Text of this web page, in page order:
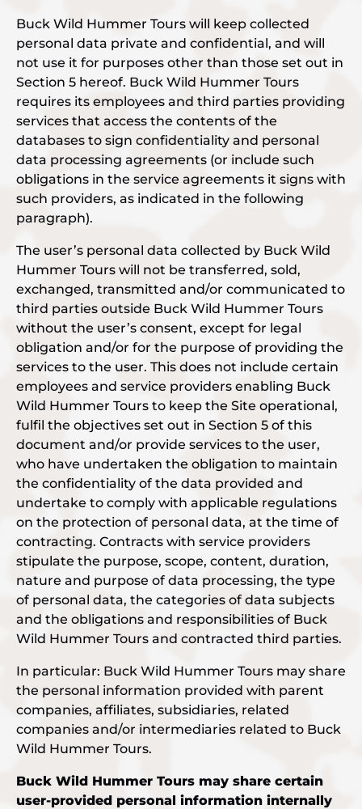
Buck Wild Hummer Tours will keep collected
personal data private and confidential, and will
not use it for purposes other than those set out in
Section 5 hereof. Buck Wild Hummer Tours
requires its employees and third parties providing
services that access the contents of the
databases to sign confidentiality and personal
data processing agreements (or include such
obligations in the service agreements it signs with
such providers, as indicated in the following
paragraph).
The user’s personal data collected by Buck Wild
Hummer Tours will not be transferred, sold,
exchanged, transmitted and/or communicated to
third parties outside Buck Wild Hummer Tours
without the user’s consent, except for legal
obligation and/or for the purpose of providing the
services to the user. This does not include certain
employees and service providers enabling Buck
Wild Hummer Tours to keep the Site operational,
fulfil the objectives set out in Section 5 of this
document and/or provide services to the user,
who have undertaken the obligation to maintain
the confidentiality of the data provided and
undertake to comply with applicable regulations
on the protection of personal data, at the time of
contracting. Contracts with service providers
stipulate the purpose, scope, content, duration,
nature and purpose of data processing, the type
of personal data, the categories of data subjects
and the obligations and responsibilities of Buck
Wild Hummer Tours and contracted third parties.
In particular: Buck Wild Hummer Tours may share
the personal information provided with parent
companies, affiliates, subsidiaries, related
companies and/or intermediaries related to Buck
Wild Hummer Tours.
Buck Wild Hummer Tours may share certain
user-provided personal information internally